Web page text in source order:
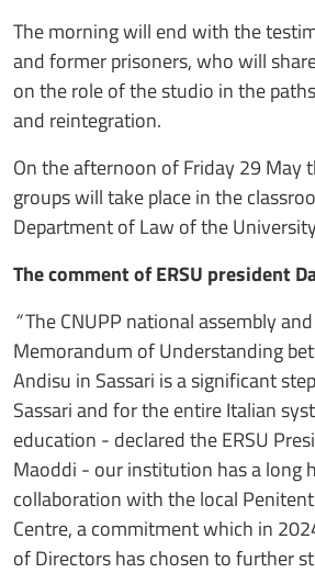
The morning will end with the
and former prisoners, who will
on the role of the studio in the
and reintegration.
On the afternoon of Friday 29 May
groups will take place in the
Department of Law of the
The comment of ERSU president
“The CNUPP national assembly
Memorandum of Understanding
Andisu in Sassari is a significant
Sassari and for the entire Italian
education - declared the ERSU
Maoddi - our institution has a long
collaboration with the local
Centre, a commitment which in
of Directors has chosen to further